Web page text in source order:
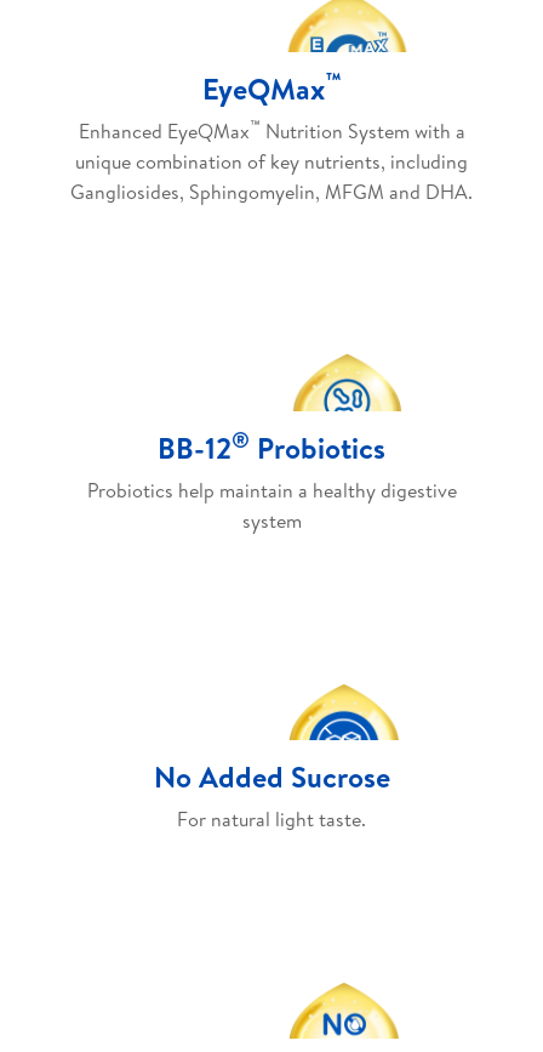
EyeQMax™
Enhanced EyeQMax™ Nutrition System with a
unique combination of key nutrients, including
Gangliosides, Sphingomyelin, MFGM and DHA.
BB-12® Probiotics
Probiotics help maintain a healthy digestive
system
No Added Sucrose
For natural light taste.